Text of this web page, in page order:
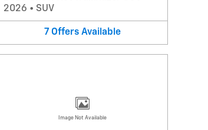
2026 • SUV
7 Offers Available
Image Not Available